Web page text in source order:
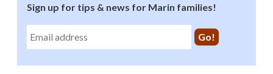
Sign up for tips & news for Marin families!